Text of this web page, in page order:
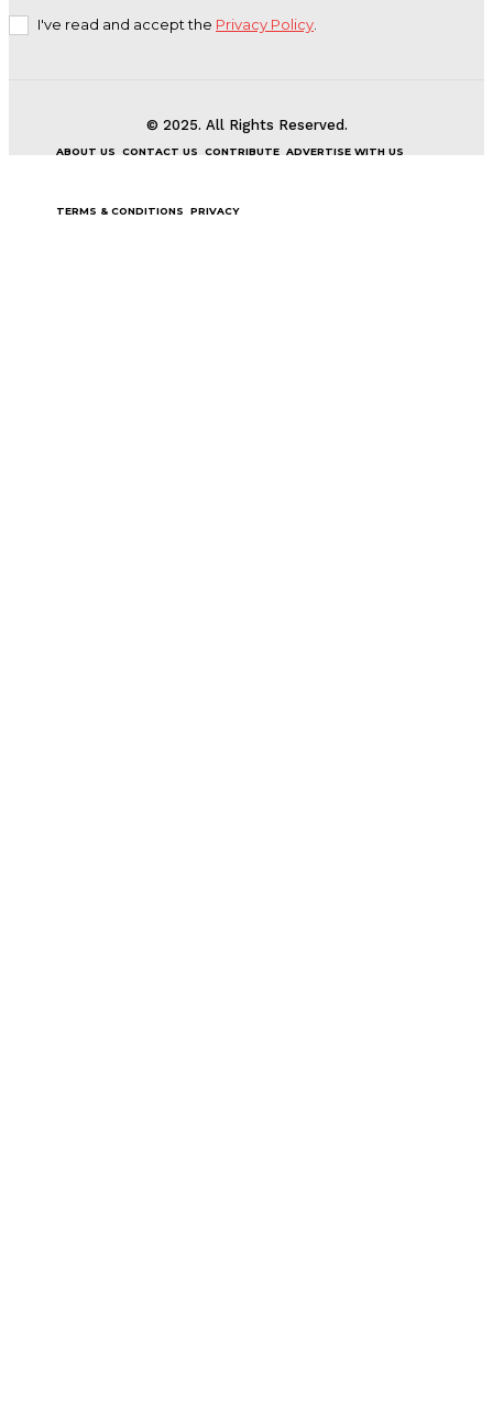
I've read and accept the Privacy Policy.
© 2025. All Rights Reserved.
ABOUT US CONTACT US CONTRIBUTE ADVERTISE WITH US
TERMS & CONDITIONS PRIVACY